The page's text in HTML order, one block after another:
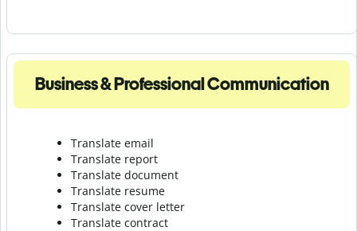
Business & Professional Communication
Translate email
Translate report
Translate document
Translate resume
Translate cover letter
Translate contract